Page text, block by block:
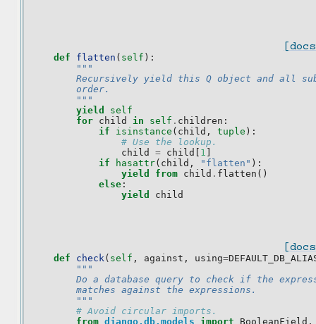
def flatten ( self ):
"""
Recursively yield this Q object and all
        order.
        """
yield
self
for child in self . children :
if
isinstance ( child , tuple ):
# Use the lookup.
child
= child 1
if
hasattr( child , "flatten" ):
yield from child . flatten ()
else :
yield
child
def check( self , against , using=
"""
Do a database query to check if the
        matches against the expressions.
        """
# Avoid circular imports.
from django.db.models import BooleanField ,